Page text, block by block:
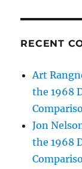
RECENT
Art
the 1968
Jon
the 1968